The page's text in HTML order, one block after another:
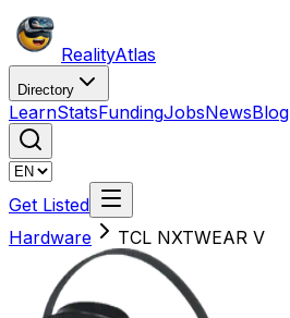
RealityAtlas
Directory
LearnStatsFundingJobsNewsBlog
Get Listed
Hardware
TCL NXTWEAR V